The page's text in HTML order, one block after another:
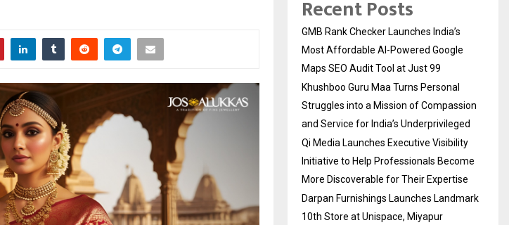
Recent Posts
GMB Rank Checker Launches India’s
Most Affordable AI-Powered Google
Maps SEO Audit Tool at Just ₹99
Khushboo Guru Maa Turns Personal
Struggles into a Mission of Compassion
and Service for India’s Underprivileged
Qi Media Launches Executive Visibility
Initiative to Help Professionals Become
More Discoverable for Their Expertise
Darpan Furnishings Launches Landmark
10th Store at Unispace, Miyapur